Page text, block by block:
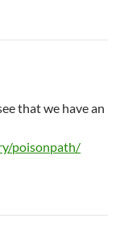
that we have an
poisonpath/